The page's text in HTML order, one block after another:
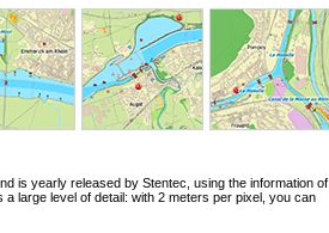
is yearly released by Stentec, using the information of
large level of detail: with 2 meters per pixel, you can